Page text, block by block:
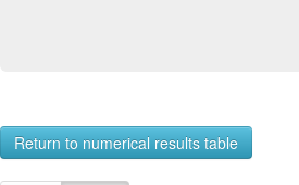
Return to numerical results table